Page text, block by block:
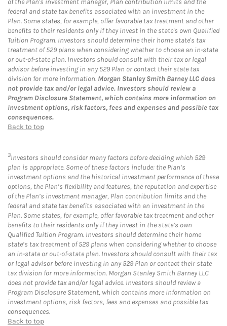
of the Plan's investment manager, Plan contribution limits and the
federal and state tax benefits associated with an investment in the
Plan. Some states, for example, offer favorable tax treatment and other
benefits to their residents only if they invest in the state's own Qualified
Tuition Program. Investors should determine their home state's tax
treatment of 529 plans when considering whether to choose an in-state
or out-of-state plan. Investors should consult with their tax or legal
advisor before investing in any 529 Plan or contact their state tax
division for more information. Morgan Stanley Smith Barney LLC does
not provide tax and/or legal advice. Investors should review a
Program Disclosure Statement, which contains more information on
investment options, risk factors, fees and expenses and possible tax
consequences.
Back to top
3Investors should consider many factors before deciding which 529
plan is appropriate. Some of these factors include: the Plan’s
investment options and the historical investment performance of these
options, the Plan’s flexibility and features, the reputation and expertise
of the Plan’s investment manager, Plan contribution limits and the
federal and state tax benefits associated with an investment in the
Plan. Some states, for example, offer favorable tax treatment and other
benefits to their residents only if they invest in the state’s own
Qualified Tuition Program. Investors should determine their home
state’s tax treatment of 529 plans when considering whether to choose
an in-state or out-of-state plan. Investors should consult with their tax
or legal advisor before investing in any 529 Plan or contact their state
tax division for more information. Morgan Stanley Smith Barney LLC
does not provide tax and/or legal advice. Investors should review a
Program Disclosure Statement, which contains more information on
investment options, risk factors, fees and expenses and possible tax
consequences.
Back to top